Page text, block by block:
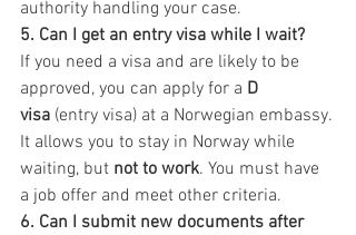
authority handling your case.
5. Can I get an entry visa while I wait?
If you need a visa and are likely to be
approved, you can apply for a D
visa (entry visa) at a Norwegian embassy.
It allows you to stay in Norway while
waiting, but not to work. You must have
a job offer and meet other criteria.
6. Can I submit new documents after